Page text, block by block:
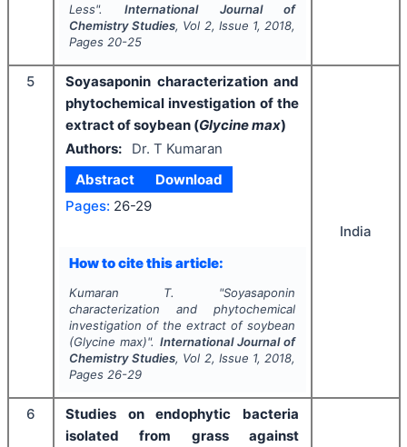
Less".International Journal of
Chemistry Studies, Vol 2, Issue 1, 2018,
Pages 20-25
5
Soyasaponin characterization and
phytochemical investigation of the
extract of soybean (Glycine max)
Authors:
Dr. T Kumaran
Abstract
Download
Pages: 26-29
How to cite this article:
Kumaran T. "Soyasaponin
characterization and phytochemical
investigation of the extract of soybean
(Glycine max)". International Journal of
Chemistry Studies, Vol 2, Issue 1, 2018,
Pages 26-29
India
6
Studies on endophytic bacteria
isolated from grass against